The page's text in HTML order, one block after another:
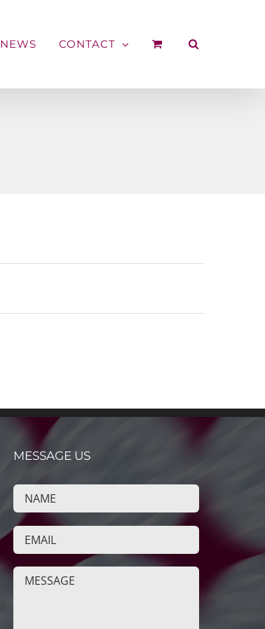
NEWS CONTACT
MESSAGE US